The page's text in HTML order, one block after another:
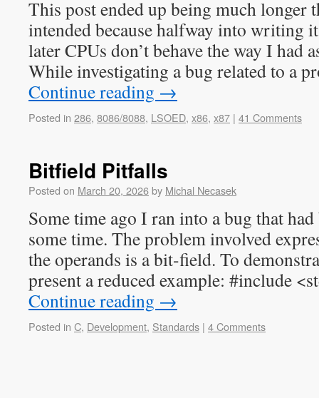
This post ended up being much longer
intended because halfway into writing
later CPUs don’t behave the way I
While investigating a bug related to a
Continue reading →
Posted in 286, 8086/8088, LSOED, x86, x87 | 41 Comments
Bitfield Pitfalls
Posted on March 20, 2026by Michal Necasek
Some time ago I ran into a bug that
some time. The problem involved
the operands is a bit-field. To
present a reduced example: #include
Continue reading →
Posted in C, Development, Standards | 4 Comments